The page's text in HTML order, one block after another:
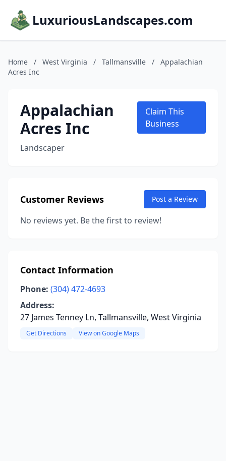
LuxuriousLandscapes.com
Home / West Virginia / Tallmansville /
Appalachian
Acres Inc
Appalachian
Acres Inc
Landscaper
Claim This
Business
Customer Reviews Post a Review
No reviews yet. Be the first to review!
Contact Information
Phone: (304) 472-4693
Address:
27 James Tenney Ln, Tallmansville, West Virginia
Get Directions View on Google Maps